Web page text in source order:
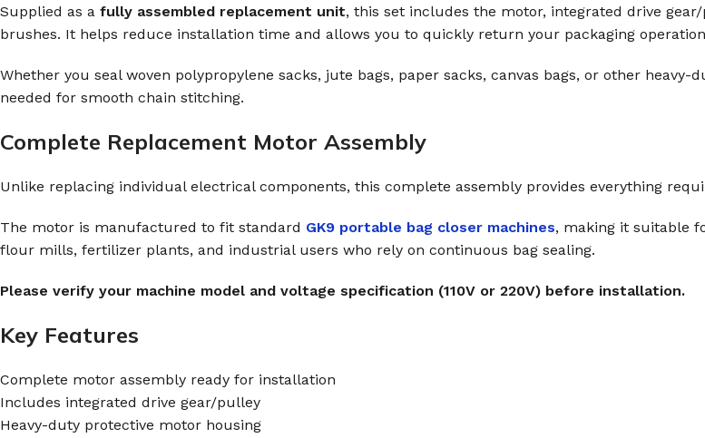
Supplied as a fully assembled replacement unit, this set includes the motor, integrated drive
brushes. It helps reduce installation time and allows you to quickly return your packaging
Whether you seal woven polypropylene sacks, jute bags, paper sacks, canvas bags, or other
needed for smooth chain stitching.
Complete Replacement Motor Assembly
Unlike replacing individual electrical components, this complete assembly provides everything
The motor is manufactured to fit standard GK9 portable bag closer machines, making it suitable
flour mills, fertilizer plants, and industrial users who rely on continuous bag sealing.
Please verify your machine model and voltage specification (110V or 220V) before installation.
Key Features
Complete motor assembly ready for installation
Includes integrated drive gear/pulley
Heavy-duty protective motor housing